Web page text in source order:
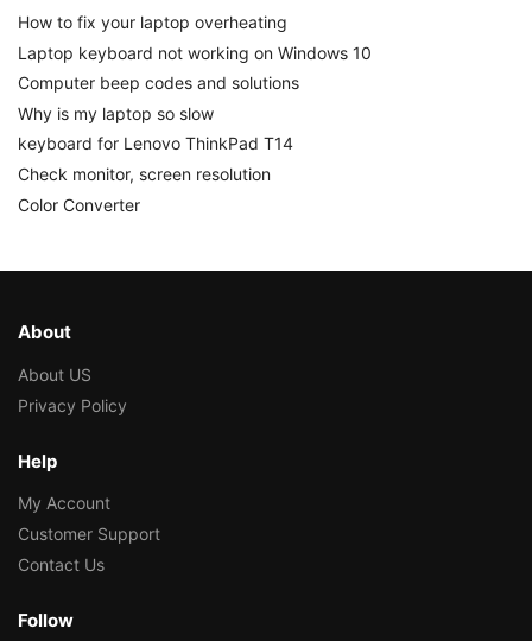
How to fix your laptop overheating
Laptop keyboard not working on Windows 10
Computer beep codes and solutions
Why is my laptop so slow
keyboard for Lenovo ThinkPad T14
Check monitor, screen resolution
Color Converter
About
About US
Privacy Policy
Help
My Account
Customer Support
Contact Us
Follow